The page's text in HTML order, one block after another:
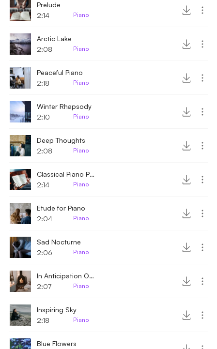
Prelude
2:14
Piano
Arctic Lake
2:08
Piano
Peaceful Piano
2:18
Piano
Winter Rhapsody
2:10
Piano
Deep Thoughts
2:08
Piano
Classical Piano Piece
2:14
Piano
Etude for Piano
2:04
Piano
Sad Nocturne
2:06
Piano
In Anticipation Of Winter
2:07
Piano
Inspiring Sky
2:18
Piano
Blue Flowers